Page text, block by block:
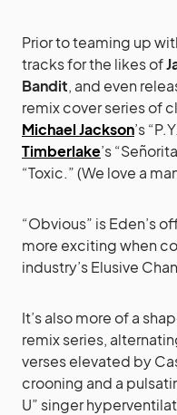
Prior to teaming up
tracks for the likes of
Bandit, and even
remix cover series of
Michael Jackson’s
Timberlake’s
“Toxic.” (We love a
“Obvious” is Eden’s
more exciting when
industry’s Elusive
It’s also more of a
remix series,
verses elevated by
crooning and a
U” singer